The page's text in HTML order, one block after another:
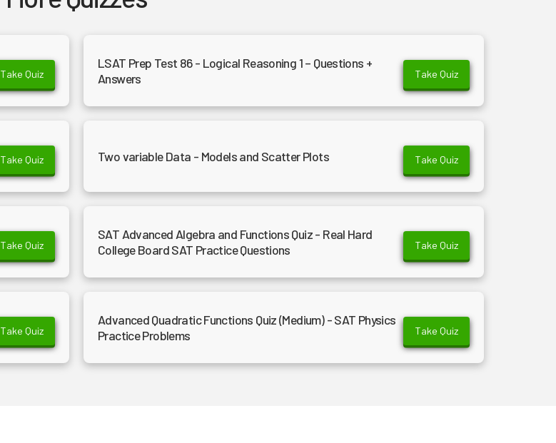
Take Quiz
LSAT Prep Test 86 - Logical Reasoning 1 – Questions +
Answers
Take Quiz
Take Quiz Two variable Data - Models and Scatter Plots Take Quiz
Take Quiz
SAT Advanced Algebra and Functions Quiz - Real Hard
College Board SAT Practice Questions
Take Quiz
Take Quiz
Advanced Quadratic Functions Quiz (Medium) - SAT Physics
Practice Problems
Take Quiz